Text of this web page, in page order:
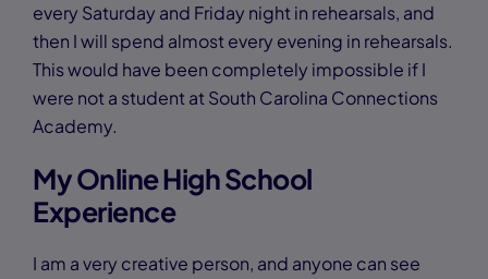
every Saturday and Friday night in rehearsals, and
then I will spend almost every evening in rehearsals.
This would have been completely impossible if I
were not a student at South Carolina Connections
Academy.
My Online High School
Experience
I am a very creative person, and anyone can see